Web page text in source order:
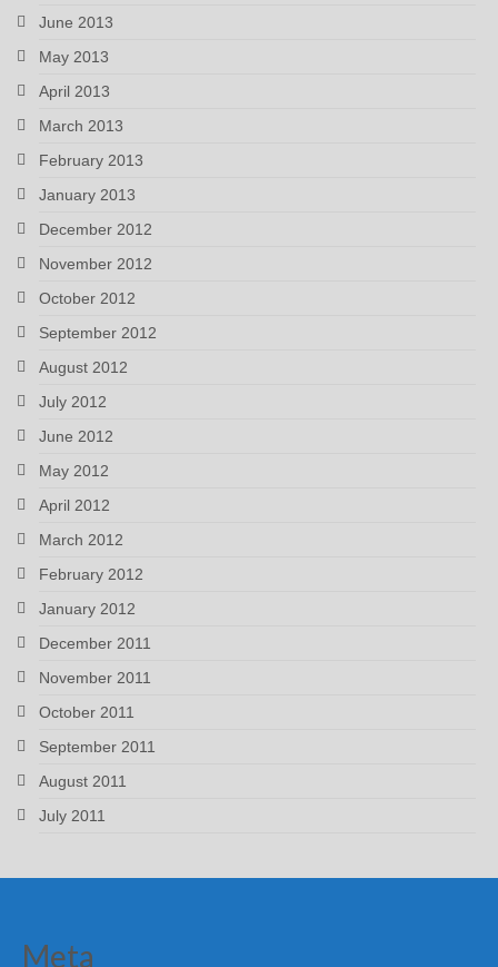
June 2013
May 2013
April 2013
March 2013
February 2013
January 2013
December 2012
November 2012
October 2012
September 2012
August 2012
July 2012
June 2012
May 2012
April 2012
March 2012
February 2012
January 2012
December 2011
November 2011
October 2011
September 2011
August 2011
July 2011
Meta